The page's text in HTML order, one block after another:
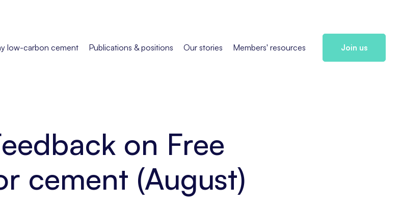
low-carbon cement Publications & positions Our stories Members' resources Join us
on Free
cement (August)